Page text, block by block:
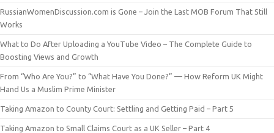
RussianWomenDiscussion.com is Gone – Join the Last MOB Forum That Still
Works
What to Do After Uploading a YouTube Video – The Complete Guide to
Boosting Views and Growth
From “Who Are You?” to “What Have You Done?” — How Reform UK Might
Hand Us a Muslim Prime Minister
Taking Amazon to County Court: Settling and Getting Paid – Part 5
Taking Amazon to Small Claims Court as a UK Seller – Part 4